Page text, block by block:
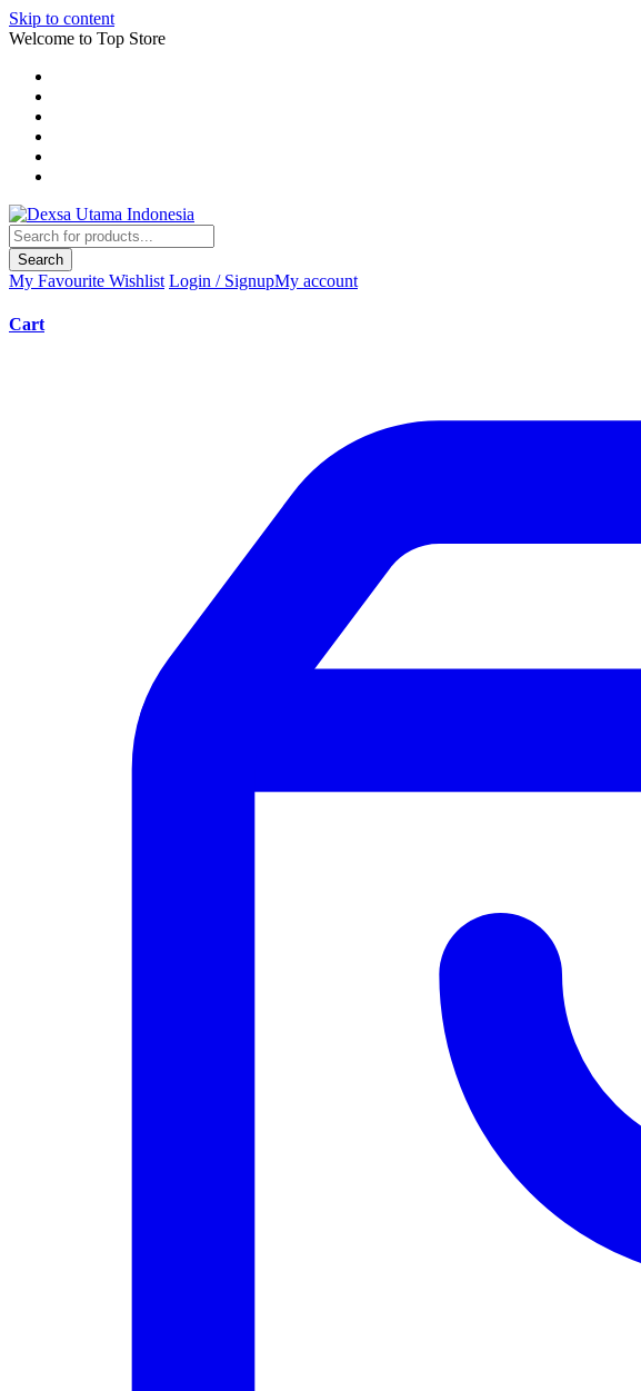
Skip to content
Welcome to Top Store
Search
My Favourite Wishlist Login / SignupMy account
Cart